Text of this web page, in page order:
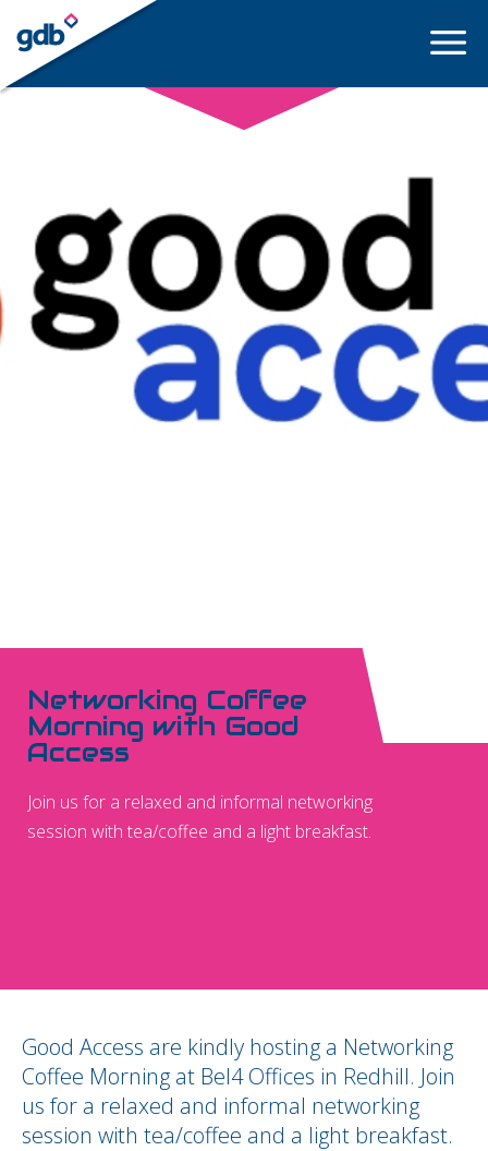
LOGIN
Networking Coffee
Morning with Good
Access
Join us for a relaxed and informal networking
session with tea/coffee and a light breakfast.
Good Access are kindly hosting a Networking
Coffee Morning at Bel4 Offices in Redhill. Join
us for a relaxed and informal networking
session with tea/coffee and a light breakfast.